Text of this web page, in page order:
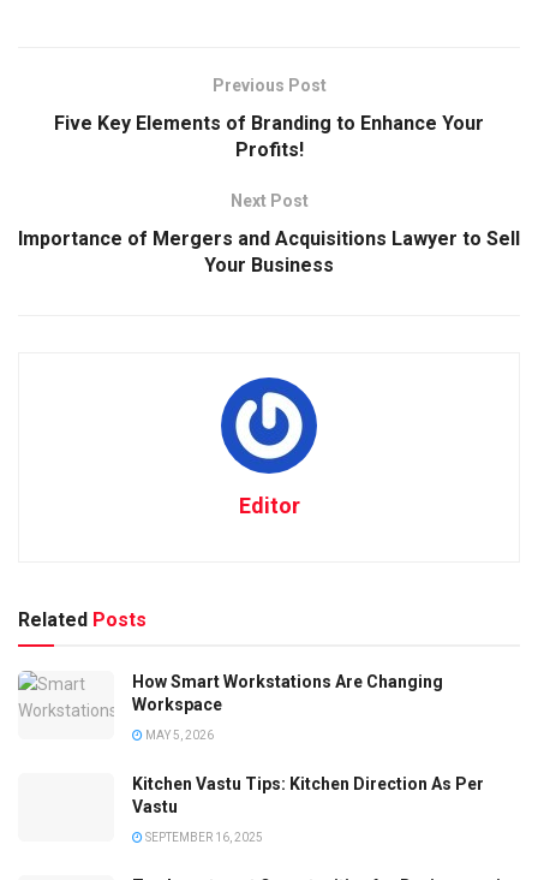
Previous Post
Five Key Elements of Branding to Enhance Your
Profits!
Next Post
Importance of Mergers and Acquisitions Lawyer to Sell
Your Business
Editor
Related Posts
How Smart Workstations Are Changing
Workspace
MAY 5, 2026
Kitchen Vastu Tips: Kitchen Direction As Per
Vastu
SEPTEMBER 16, 2025